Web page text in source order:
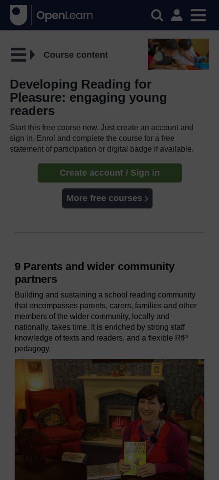
Course content
Developing Reading for
Pleasure: engaging young
readers
Start this free course now. Just create an account and
sign in. Enrol and complete the course for a free
statement of participation or digital badge if available.
Create account / Sign in
More free courses
9 Parents and wider community
partners
Building and sustaining a school reading community
that encompasses parents, carers, families and other
members of the wider community, locally and
nationally, takes time. It is enriched by strong staff
knowledge of texts and readers, and a flexible RfP
pedagogy.